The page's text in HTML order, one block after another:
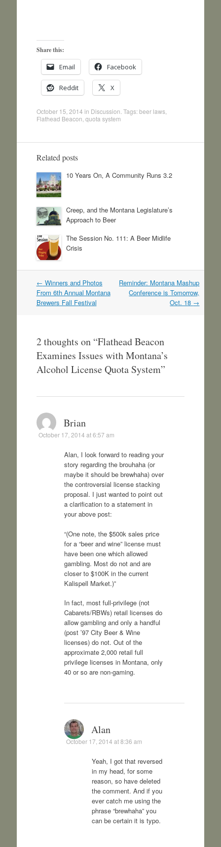
Share this:
Email Facebook
Reddit X
October 15, 2014 in Discussion . Tags:beer laws,
Flathead Beacon quota system
Related posts
10 Years On, A Community Runs 3.2
Creep, and the Montana Legislature’s
Approach to Beer
The Session No. 111: A Beer Midlife
Crisis
Post
navigation
← Winners and Photos
From 6th Annual Montana
Brewers Fall Festival
Reminder: Montana Mashup
Conference is Tomorrow,
Oct. 18 →
2 thoughts on “Flathead Beacon
Examines Issues with Montana’s
Alcohol License Quota System”
Brian
October 17, 2014 at 6:57 am
Alan, I look forward to reading your
story regarding the brouhaha (or
maybe it should be brewhaha) over
the controversial license stacking
proposal. I just wanted to point out
a clarification to a statement in
your above post:
“(One note, the $500k sales price
for a “beer and wine” license must
have been one which allowed
gambling. Most do not and are
closer to $100K in the current
Kalispell Market.)”
In fact, most full-privilege (not
Cabarets/RBWs) retail licenses do
allow gambling and only a handful
(post ’97 City Beer & Wine
licenses) do not. Out of the
approximate 2,000 retail full
privilege licenses in Montana, only
40 or so are non-gaming.
Alan
October 17, 2014 at 8:36 am
Yeah, I got that reversed
in my head, for some
reason, so have deleted
the comment. And if you
ever catch me using the
phrase “brewhaha” you
can be certain it is typo.